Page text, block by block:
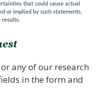
that could cause actual
or implied by such statements.
results.
any of our research
in the form and